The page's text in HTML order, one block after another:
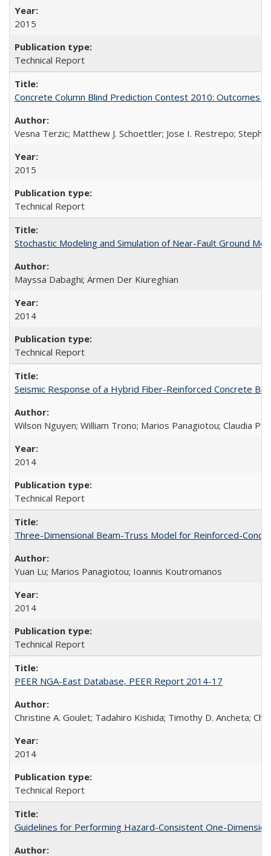
2015
Technical Report
Concrete Column Blind Prediction Contest 2010: Outcomes
Vesna Terzic; Matthew J. Schoettler; Jose I. Restrepo;
2015
Technical Report
Stochastic Modeling and Simulation of Near-Fault Ground
Mayssa Dabaghi; Armen Der Kiureghian
2014
Technical Report
Seismic Response of a Hybrid Fiber-Reinforced Concrete
Wilson Nguyen; William Trono; Marios Panagiotou; Claudia P.
2014
Technical Report
Three-Dimensional Beam-Truss Model for Reinforced-
Yuan Lu; Marios Panagiotou; Ioannis Koutromanos
2014
Technical Report
PEER NGA-East Database, PEER Report 2014-17
Christine A. Goulet; Tadahiro Kishida; Timothy D. Ancheta;
2014
Technical Report
Guidelines for Performing Hazard-Consistent One-